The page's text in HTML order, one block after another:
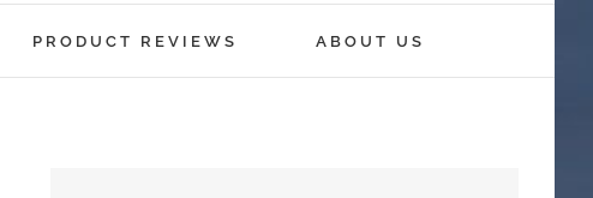
PRODUCT REVIEWS ABOUT US